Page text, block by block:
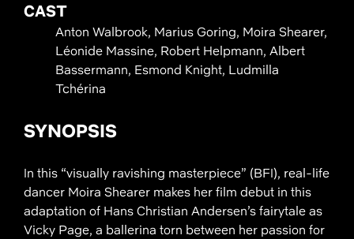
CAST
Anton Walbrook, Marius Goring, Moira Shearer,
Léonide Massine, Robert Helpmann, Albert
Bassermann, Esmond Knight, Ludmilla
Tchérina
SYNOPSIS
In this “visually ravishing masterpiece” (BFI), real-life
dancer Moira Shearer makes her film debut in this
adaptation of Hans Christian Andersen’s fairytale as
Vicky Page, a ballerina torn between her passion for